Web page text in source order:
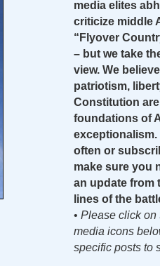
media elites
criticize middle
“Flyover
– but we take
view. We
patriotism,
Constitution
foundations of
exceptionalism.
often or
make sure you
an update from
lines of the
• Please click on
media icons
specific posts to